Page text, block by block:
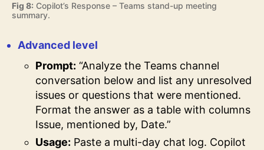
Fig 8: Copilot’s Response – Teams stand-up meeting
summary.
Advanced level
Prompt: “Analyze the Teams channel
conversation below and list any unresolved
issues or questions that were mentioned.
Format the answer as a table with columns
Issue, mentioned by, Date.”
Usage: Paste a multi-day chat log. Copilot